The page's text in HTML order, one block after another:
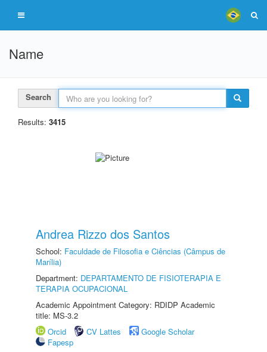
Name
Search
Results: 3415
Andrea Rizzo dos Santos
School: Faculdade de Filosofia e Ciências (Câmpus de
Marília)
Department: DEPARTAMENTO DE FISIOTERAPIA E
TERAPIA OCUPACIONAL
Academic Appointment Category: RDIDP Academic
title: MS-3.2
Orcid
CV Lattes
Google Scholar
Fapesp